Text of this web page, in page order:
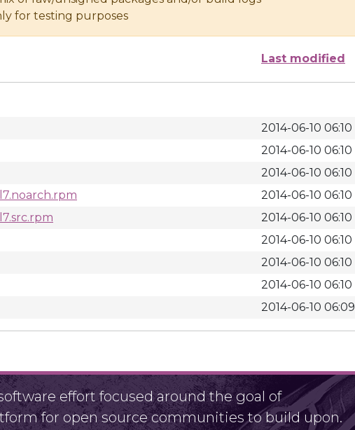
for testing purposes
Last modified
2014-06-10 06:10
2014-06-10 06:10
2014-06-10 06:10
2014-06-10 06:10
2014-06-10 06:10
2014-06-10 06:10
2014-06-10 06:10
2014-06-10 06:10
2014-06-10 06:09
effort focused around the goal of
for open source communities to build upon.